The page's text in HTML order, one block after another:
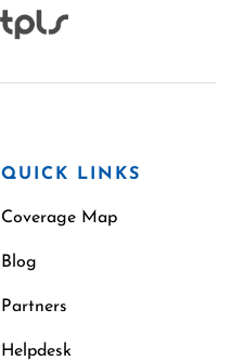
QUICK LINKS
Coverage Map
Blog
Partners
Helpdesk